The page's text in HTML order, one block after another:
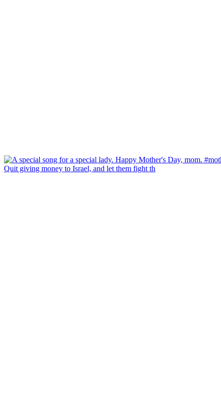
Quit giving money to Israel, and let them fight th